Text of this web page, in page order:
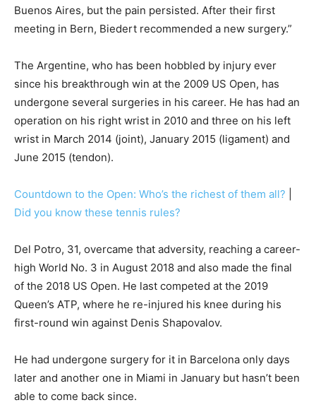
Buenos Aires, but the pain persisted. After their first
meeting in Bern, Biedert recommended a new surgery.”
The Argentine, who has been hobbled by injury ever
since his breakthrough win at the 2009 US Open, has
undergone several surgeries in his career. He has had an
operation on his right wrist in 2010 and three on his left
wrist in March 2014 (joint), January 2015 (ligament) and
June 2015 (tendon).
Countdown to the Open: Who’s the richest of them all?
Did you know these tennis rules?
Del Potro, 31, overcame that adversity, reaching a career-
high World No. 3 in August 2018 and also made the final
of the 2018 US Open. He last competed at the 2019
Queen’s ATP, where he re-injured his knee during his
first-round win against Denis Shapovalov.
He had undergone surgery for it in Barcelona only days
later and another one in Miami in January but hasn’t been
able to come back since.